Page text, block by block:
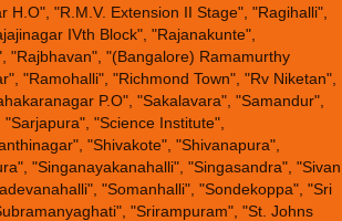
H.O", "R.M.V. Extension II Stage", "Ragihalli",
IVth Block", "Rajanakunte",
"Rajbhavan", "(Bangalore) Ramamurthy
"Ramohalli", "Richmond Town", "Rv Niketan",
P.O", "Sakalavara", "Samandur",
"Science Institute",
"Shivakote", "Shivanapura",
"Singanayakanahalli", "Singasandra", "Sivan
"Somanhalli", "Sondekoppa", "Sri
"Srirampuram", "St. Johns